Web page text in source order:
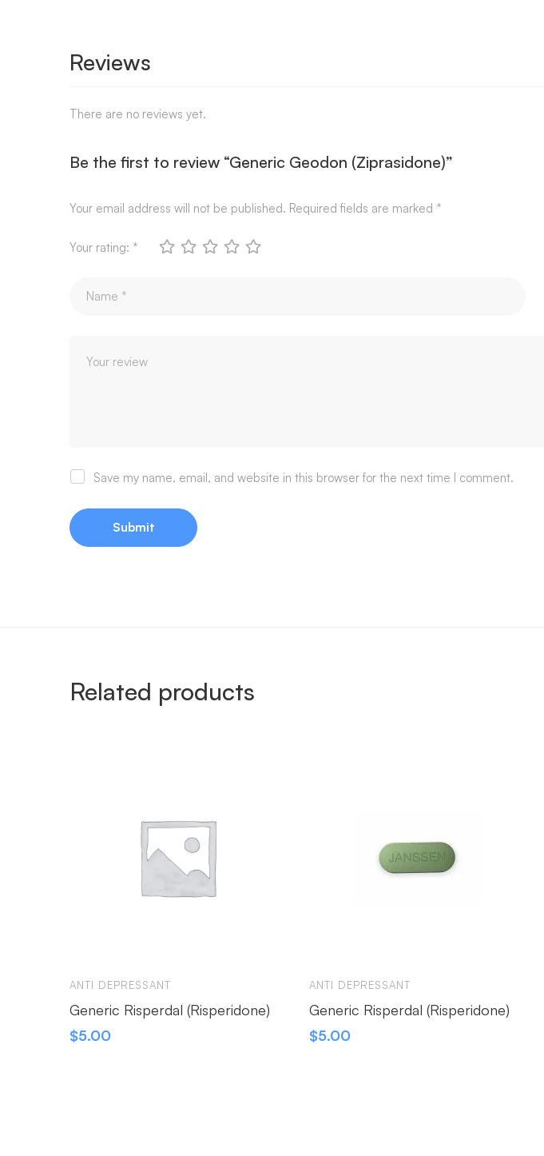
Reviews
There are no reviews yet.
Be the first to review “Generic Geodon (Ziprasidone)”
Your email address will not be published. Required fields are marked *
Your rating: *
Save my name, email, and website in this browser for the next time I comment.
Related products
ANTI DEPRESSANT
Generic Risperdal (Risperidone)
$5.00
ANTI DEPRESSANT
Generic Risperdal (Risperidone)
$5.00